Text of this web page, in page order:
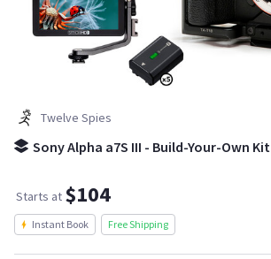
Twelve Spies
Sony Alpha a7S III - Build-Your-Own Kit
Starts at $104
Instant Book Free Shipping